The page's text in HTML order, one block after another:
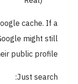
cache. If a
might still
public profile.
Just search: